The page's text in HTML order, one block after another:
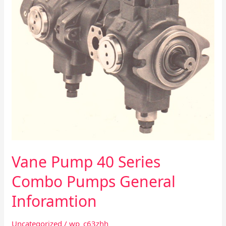
Vane Pump 40 Series
Combo Pumps General
Inforamtion
Uncategorized /wp_c63zhh
General
Inforamtion